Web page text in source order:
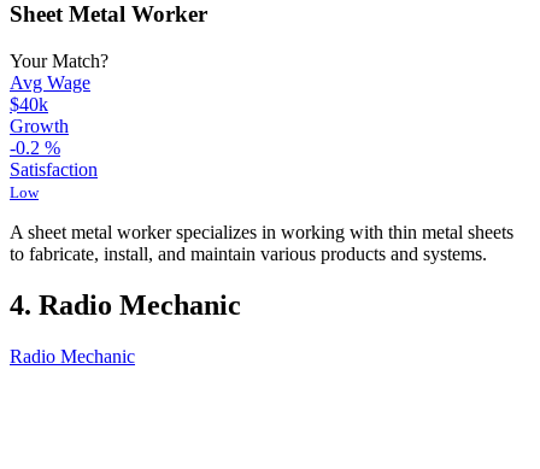
Sheet Metal Worker
Your Match?
Avg Wage
$40k
Growth
-0.2 %
Satisfaction
Low
A sheet metal worker specializes in working with thin metal sheets
to fabricate, install, and maintain various products and systems.
4. Radio Mechanic
Radio Mechanic